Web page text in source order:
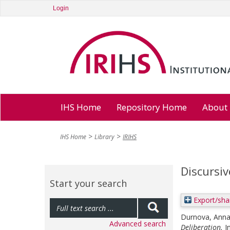
Login
IHS Home Repository Home About
IHS Home Library IRIHS
Start your search
Advanced search
Export/
Durnova, Anna
Deliberation.